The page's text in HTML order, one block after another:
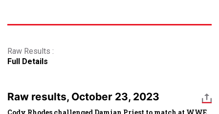
Raw Results :
Full Details
Raw results, October 23, 2023